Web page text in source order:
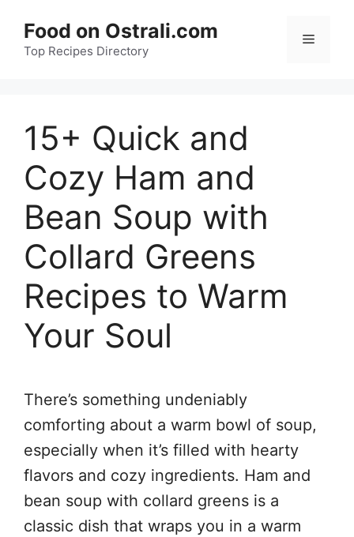
content
Food on Ostrali.com
Top Recipes Directory
Menu
15+ Quick and
Cozy Ham and
Bean Soup with
Collard Greens
Recipes to Warm
Your Soul
There’s something undeniably
comforting about a warm bowl of soup,
especially when it’s filled with hearty
flavors and cozy ingredients. Ham and
bean soup with collard greens is a
classic dish that wraps you in a warm